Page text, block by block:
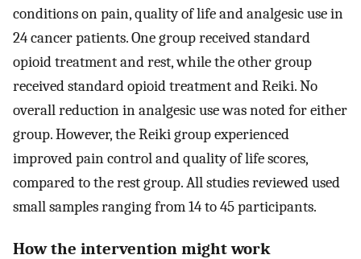
conditions on pain, quality of life and analgesic use in
24 cancer patients. One group received standard
opioid treatment and rest, while the other group
received standard opioid treatment and Reiki. No
overall reduction in analgesic use was noted for either
group. However, the Reiki group experienced
improved pain control and quality of life scores,
compared to the rest group. All studies reviewed used
small samples ranging from 14 to 45 participants.
How the intervention might work